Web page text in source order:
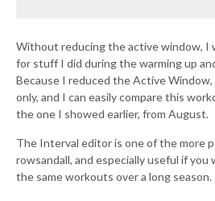
Without reducing the active window, I
for stuff I did during the warming up
Because I reduced the Active
only, and I can easily compare this
the one I showed earlier, from August.
The Interval editor is one of the more
rowsandall, and especially useful if
the same workouts over a long season.